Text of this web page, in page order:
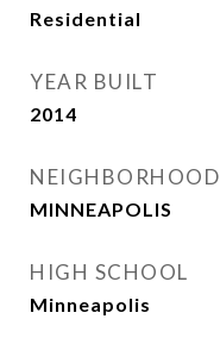
Residential
YEAR BUILT
2014
NEIGHBORHOOD
MINNEAPOLIS
HIGH SCHOOL
Minneapolis